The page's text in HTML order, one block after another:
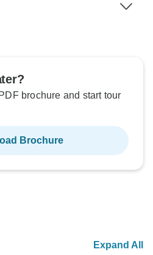
brochure and start tour
Brochure
Expand All